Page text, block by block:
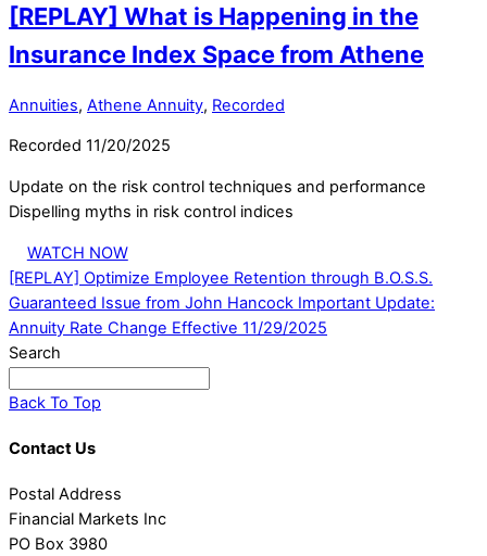
[REPLAY] What is Happening in the
Insurance Index Space from Athene
Annuities, Athene Annuity, Recorded
Recorded 11/20/2025
Update on the risk control techniques and performance
Dispelling myths in risk control indices
WATCH NOW
[REPLAY] Optimize Employee Retention through B.O.S.S.
Guaranteed Issue from John Hancock Important Update:
Annuity Rate Change Effective 11/29/2025
Search
Back To Top
Contact Us
Postal Address
Financial Markets Inc
PO Box 3980